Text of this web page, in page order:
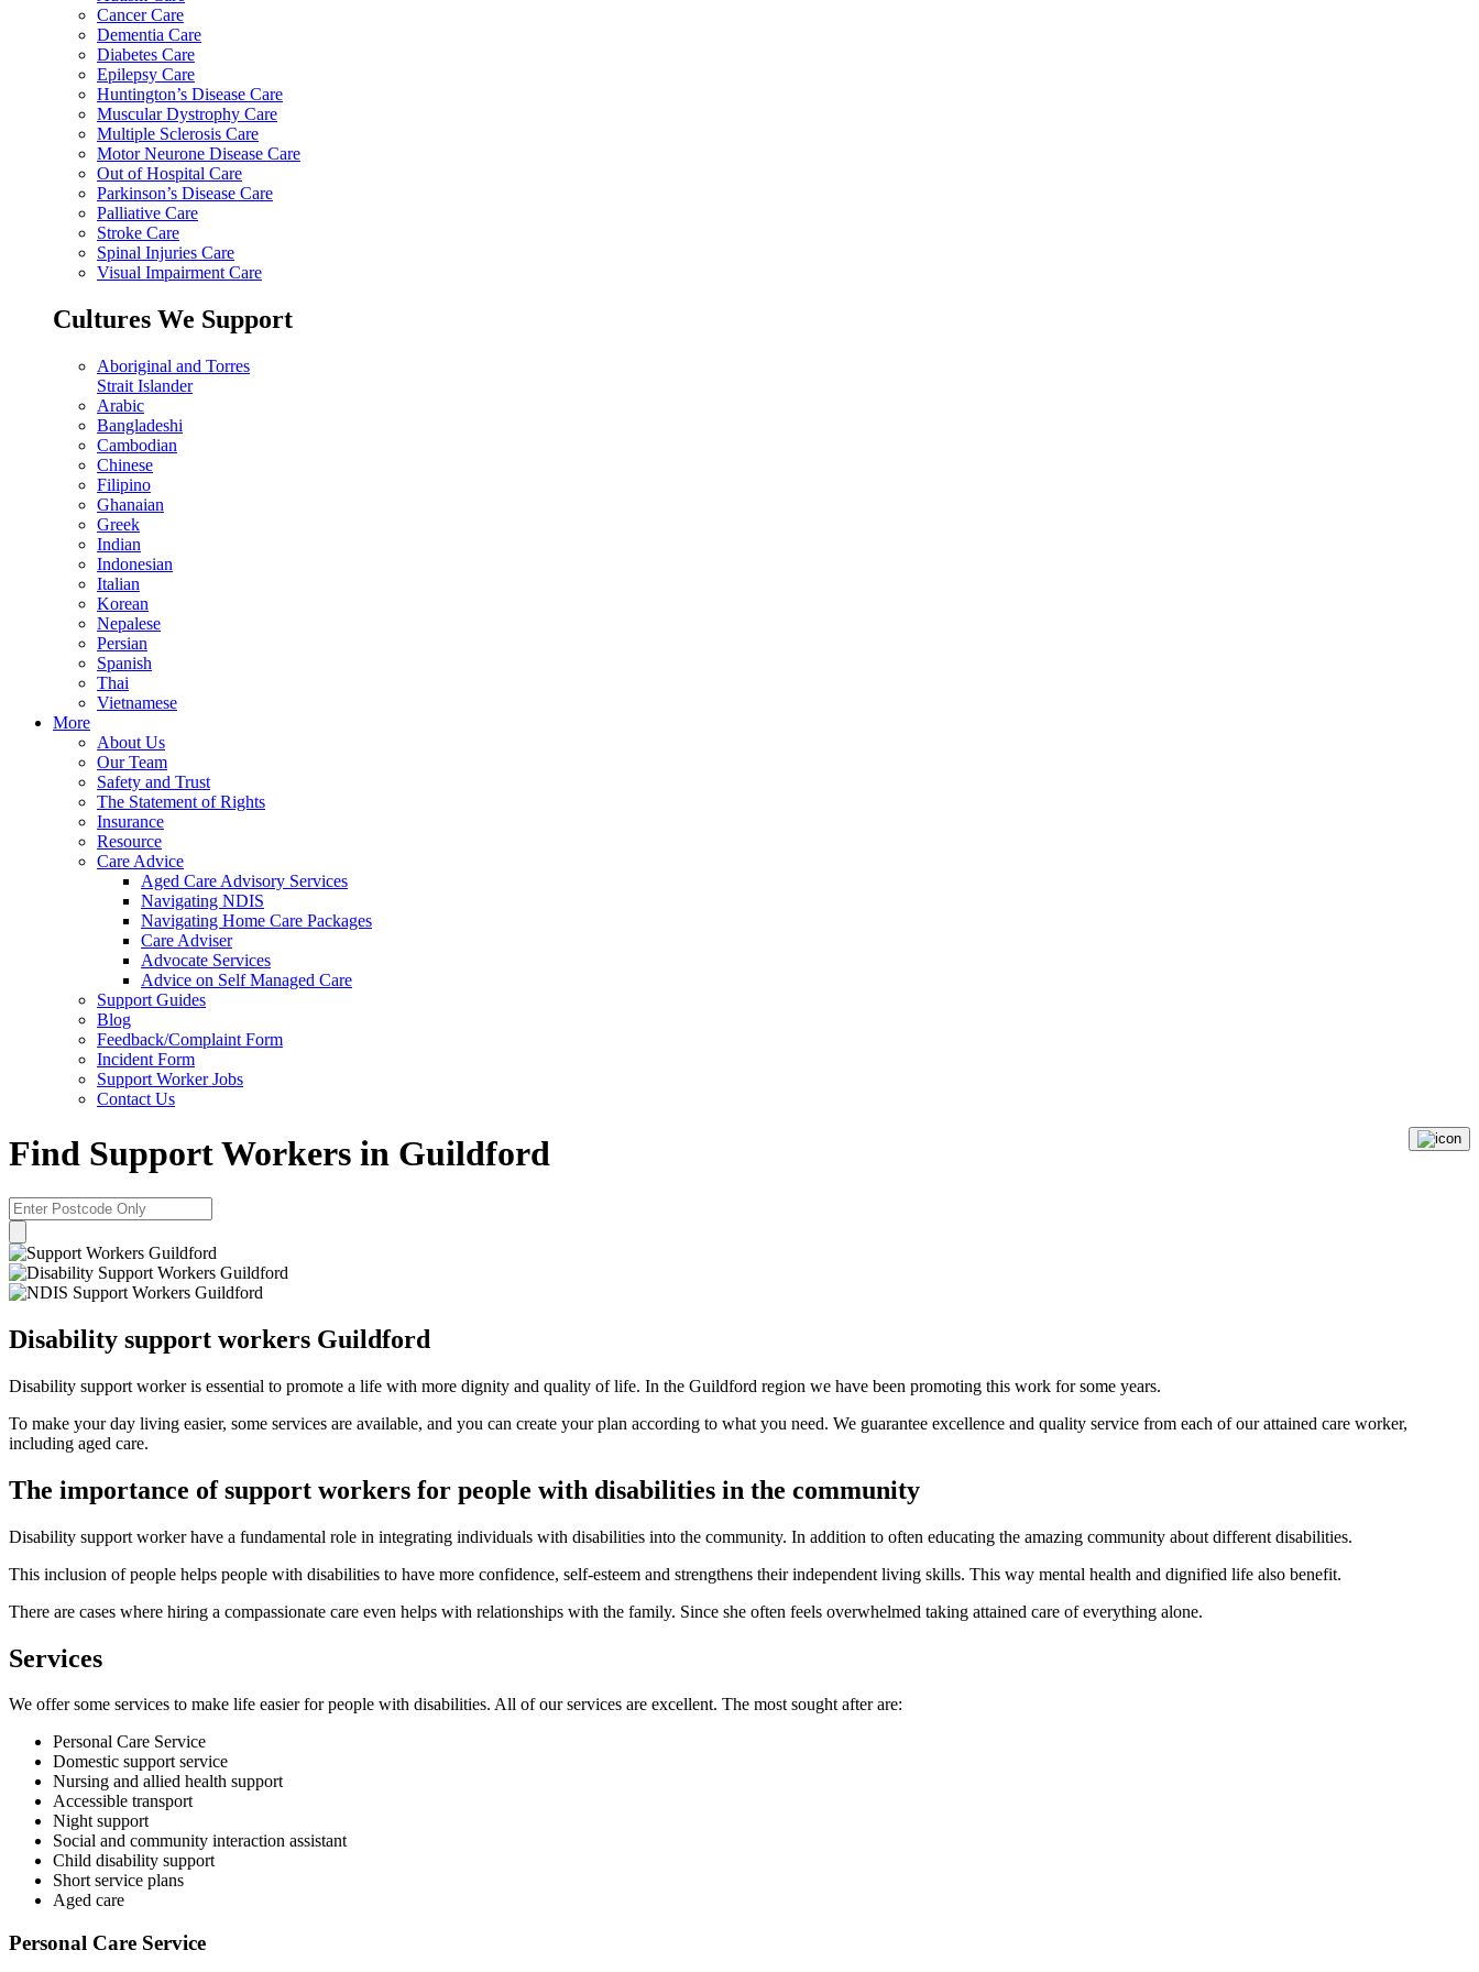
Cancer Care
Dementia Care
Diabetes Care
Epilepsy Care
Huntington’s Disease Care
Muscular Dystrophy Care
Multiple Sclerosis Care
Motor Neurone Disease Care
Out of Hospital Care
Parkinson’s Disease Care
Palliative Care
Stroke Care
Spinal Injuries Care
Visual Impairment Care
Cultures We Support
Aboriginal and Torres
Strait Islander
Arabic
Bangladeshi
Cambodian
Chinese
Filipino
Ghanaian
Greek
Indian
Indonesian
Italian
Korean
Nepalese
Persian
Spanish
Thai
Vietnamese
More
About Us
Our Team
Safety and Trust
The Statement of Rights
Insurance
Resource
Care Advice
Aged Care Advisory Services
Navigating NDIS
Navigating Home Care Packages
Care Adviser
Advocate Services
Advice on Self Managed Care
Support Guides
Blog
Feedback/Complaint Form
Incident Form
Support Worker Jobs
Contact Us
Find Support Workers in Guildford
Disability support workers Guildford
Disability support worker is essential to promote a life with more dignity and quality of life. In the Guildford region we have been promoting this work for some years.
To make your day living easier, some services are available, and you can create your plan according to what you need. We guarantee excellence and quality service from each of our attained care worker,
including aged care.
The importance of support workers for people with disabilities in the community
Disability support worker have a fundamental role in integrating individuals with disabilities into the community. In addition to often educating the amazing community about different disabilities.
This inclusion of people helps people with disabilities to have more confidence, self-esteem and strengthens their independent living skills. This way mental health and dignified life also benefit.
There are cases where hiring a compassionate care even helps with relationships with the family. Since she often feels overwhelmed taking attained care of everything alone.
Services
We offer some services to make life easier for people with disabilities. All of our services are excellent. The most sought after are:
Personal Care Service
Domestic support service
Nursing and allied health support
Accessible transport
Night support
Social and community interaction assistant
Child disability support
Short service plans
Aged care
Personal Care Service